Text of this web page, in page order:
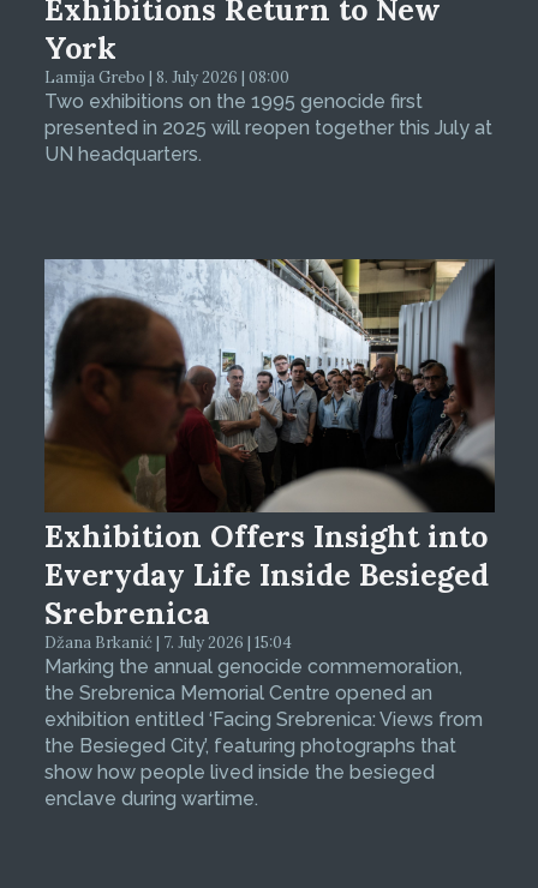
Exhibitions Return to New
York
Lamija Grebo | 8. July 2026 | 08:00
Two exhibitions on the 1995 genocide first
presented in 2025 will reopen together this July at
UN headquarters.
Exhibition Offers Insight into
Everyday Life Inside Besieged
Srebrenica
Džana Brkanić | 7. July 2026 | 15:04
Marking the annual genocide commemoration,
the Srebrenica Memorial Centre opened an
exhibition entitled ‘Facing Srebrenica: Views from
the Besieged City’, featuring photographs that
show how people lived inside the besieged
enclave during wartime.